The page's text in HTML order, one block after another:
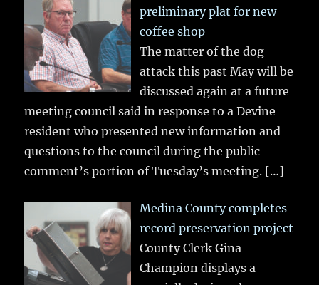
preliminary plat for new
coffee shop
The matter of the dog
attack this past May will be
discussed again at a future
meeting council said in response to a Devine
resident who presented new information and
questions to the council during the public
comment’s portion of Tuesday’s meeting. […]
Medina County completes
record preservation project
County Clerk Gina
Champion displays a